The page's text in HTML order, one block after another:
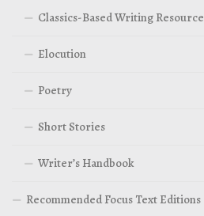
Classics-Based Writing Resource
Elocution
Poetry
Short Stories
Writer’s Handbook
Recommended Focus Text Editions